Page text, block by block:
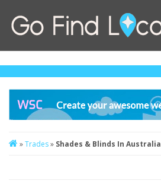
»Trades» Shades & Blinds In Australia